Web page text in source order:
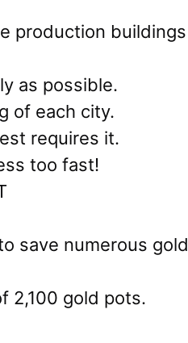
production buildings
as possible.
of each city.
requires it.
too fast!
save numerous gold
2,100 gold pots.